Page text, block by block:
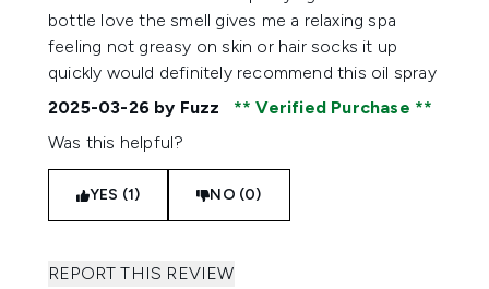
bottle love the smell gives me a relaxing spa
feeling not greasy on skin or hair socks it up
quickly would definitely recommend this oil spray
2025-03-26 by Fuzz
Verified Purchase
Was this helpful?
YES (1) NO (0)
REPORT THIS REVIEW